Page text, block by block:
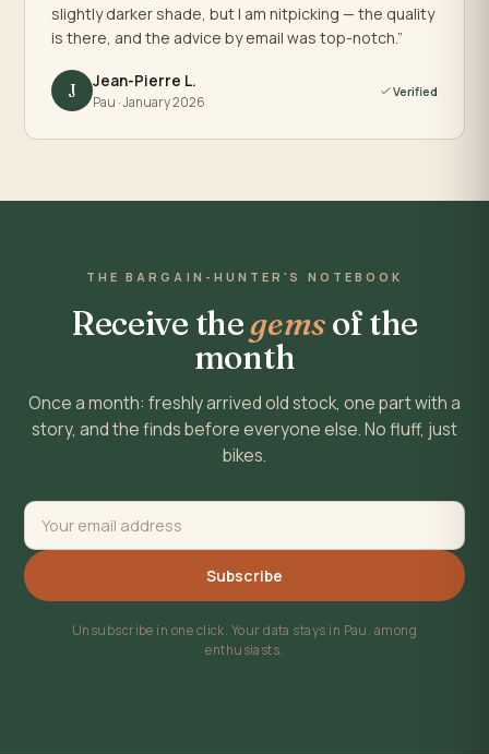
slightly darker shade, but I am nitpicking — the quality
is there, and the advice by email was top-notch.”
J Jean-Pierre L.
Pau · January 2026
Verified
THE BARGAIN-HUNTER'S NOTEBOOK
Receive thegemsof the
month
Once a month: freshly arrived old stock, one part with a
story, and the finds before everyone else. No fluff, just
bikes.
Subscribe
Unsubscribe in one click. Your data stays in Pau, among
enthusiasts.